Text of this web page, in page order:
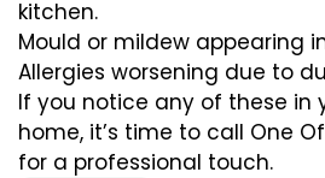
kitchen.
Mould or mildew appearing
Allergies worsening due to
If you notice any of these in
home, it’s time to call One
for a professional touch.